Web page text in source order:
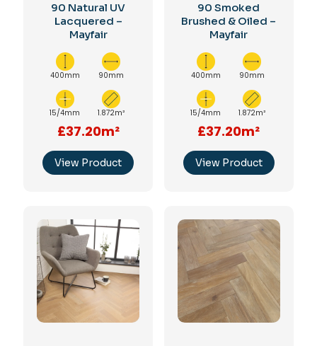
90 Natural UV
Lacquered –
Mayfair
400mm 90mm
15/4mm 1.872m²
£37.20m²
View Product
90 Smoked
Brushed & Oiled –
Mayfair
400mm 90mm
15/4mm 1.872m²
£37.20m²
View Product